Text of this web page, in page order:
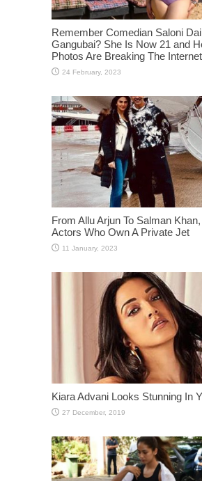
Remember Comedian Saloni
Gangubai? She Is Now 21 and
Photos Are Breaking The Internet
From Allu Arjun To Salman
Actors Who Own A Private Jet
Kiara Advani Looks Stunning In